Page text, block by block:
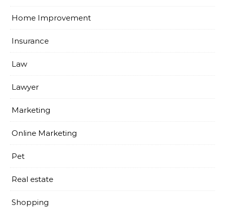
Home Improvement
Insurance
Law
Lawyer
Marketing
Online Marketing
Pet
Real estate
Shopping